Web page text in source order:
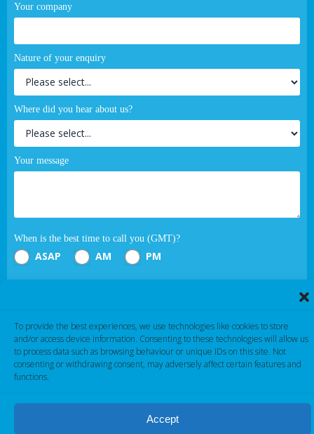
To provide the best experiences, we use technologies like cookies to store
and/or access device information. Consenting to these technologies will allow us
to process data such as browsing behaviour or unique IDs on this site. Not
consenting or withdrawing consent, may adversely affect certain features and
functions.
Accept
Your company
Nature of your enquiry
Where did you hear about us?
Your message
When is the best time to call you (GMT)?
ASAP AM PM
If you are human, leave this field blank.